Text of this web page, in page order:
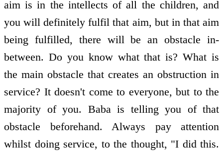
aim is in the intellects of all the children, and
you will definitely fulfil that aim, but in that aim
being fulfilled, there will be an obstacle in-
between. Do you know what that is? What is
the main obstacle that creates an obstruction in
service? It doesn't come to everyone, but to the
majority of you. Baba is telling you of that
obstacle beforehand. Always pay attention
whilst doing service, to the thought, "I did this.